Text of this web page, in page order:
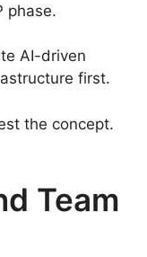
phase.
AI-driven
first.
the concept.
Team